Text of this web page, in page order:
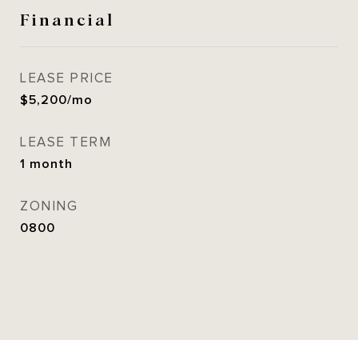
Financial
LEASE PRICE
$5,200/mo
LEASE TERM
1 month
ZONING
0800